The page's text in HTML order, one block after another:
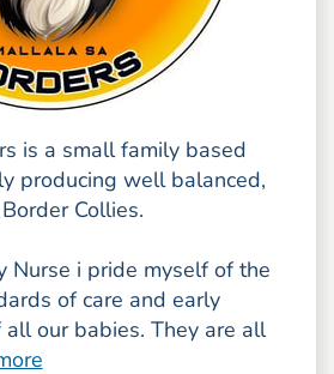
is a small family based
producing well balanced,
Collies.
Nurse i pride myself of the
of care and early
all our babies. They are all